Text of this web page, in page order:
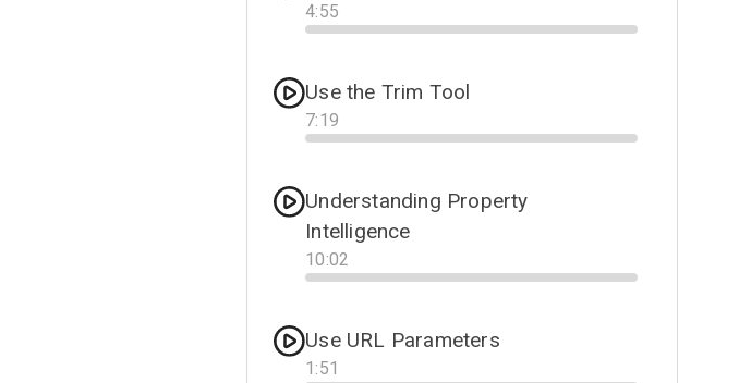
4:55
Progress
Use the Trim Tool
7:19
Progress
Understanding Property
Intelligence
10:02
Progress
Use URL Parameters
1 :51